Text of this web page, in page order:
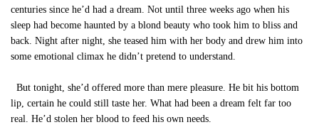
centuries since he’d had a dream. Not until three weeks ago when his
sleep had become haunted by a blond beauty who took him to bliss and
back. Night after night, she teased him with her body and drew him into
some emotional climax he didn’t pretend to understand.
But tonight, she’d offered more than mere pleasure. He bit his bottom
lip, certain he could still taste her. What had been a dream felt far too
real. He’d stolen her blood to feed his own needs.